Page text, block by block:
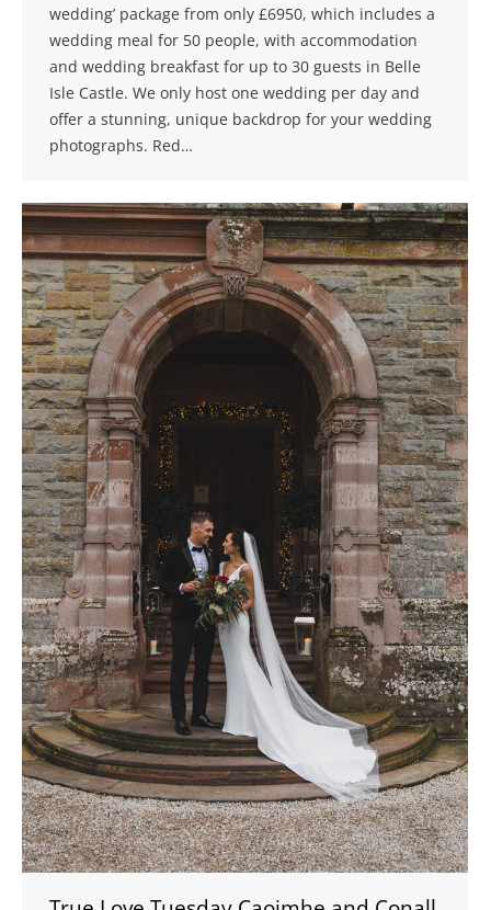
wedding’ package from only £6950, which includes a
wedding meal for 50 people, with accommodation
and wedding breakfast for up to 30 guests in Belle
Isle Castle. We only host one wedding per day and
offer a stunning, unique backdrop for your wedding
photographs. Red…